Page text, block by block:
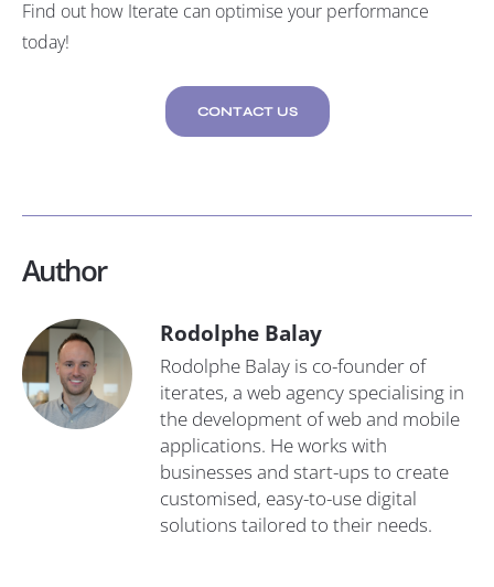
Find out how Iterate can optimise your performance
today!
CONTACT US
Author
Rodolphe Balay
Rodolphe Balay is co-founder of
iterates, a web agency specialising in
the development of web and mobile
applications. He works with
businesses and start-ups to create
customised, easy-to-use digital
solutions tailored to their needs.